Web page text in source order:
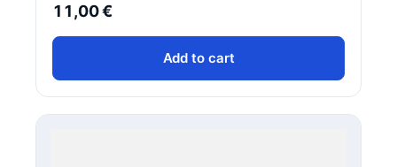
11,00€
Add to cart